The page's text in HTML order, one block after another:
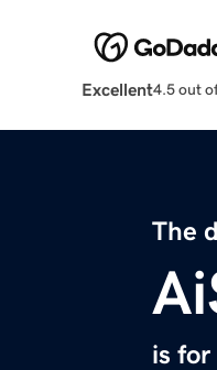
Excellent4.5 out
The
is for